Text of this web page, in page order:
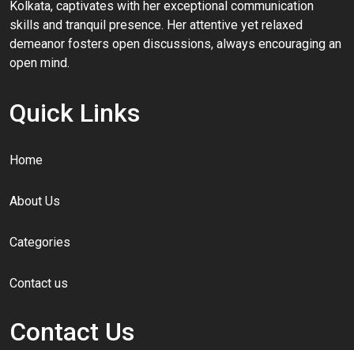
Kolkata, captivates with her exceptional communication
skills and tranquil presence. Her attentive yet relaxed
demeanor fosters open discussions, always encouraging an
open mind.
Quick Links
Home
About Us
Categories
Contact us
Contact Us